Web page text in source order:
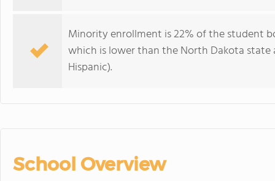
Minority enrollment is 22% of the student
which is lower than the North Dakota
Hispanic).
School Overview